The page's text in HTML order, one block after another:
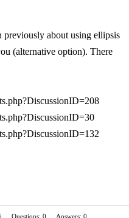
previously about using ellipsis
(alternative option). There
Questions: 0
Answers: 0